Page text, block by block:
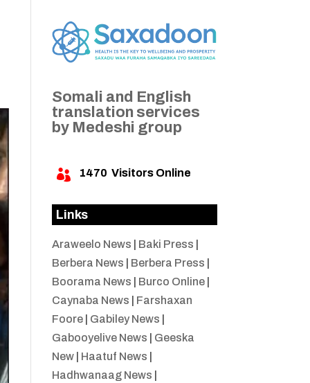
Somali and English
translation services
by Medeshi group
 1470 Visitors Online
Links
Araweelo News Baki Press
Berbera News
Berbera Press
Boorama News
Burco Online|
Caynaba News
Farshaxan
Foore| Gabiley News
Gabooyelive News
Geeska
New| Haatuf News
Hadhwanaag News